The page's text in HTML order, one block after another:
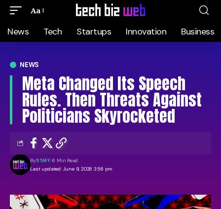
Aa
News Tech Startups Innovation Business
NEWS
Meta Changed Its Speech
Rules. Then Threats Against
Politicians Skyrocketed
Last updated: June 9, 2026 3:56 pm
BySTAFF 6 Min Read